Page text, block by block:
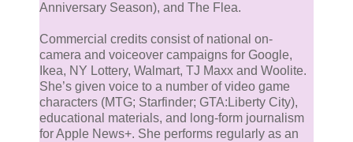
Anniversary Season), and The Flea.
Commercial credits consist of national on-
camera and voiceover campaigns for Google,
Ikea, NY Lottery, Walmart, TJ Maxx and Woolite.
She’s given voice to a number of video game
characters (MTG; Starfinder; GTA:Liberty City),
educational materials, and long-form journalism
for Apple News+. She performs regularly as an